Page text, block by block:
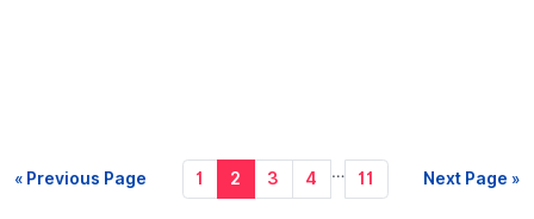
« Previous Page 1 2 3 4 … 11 Next Page »